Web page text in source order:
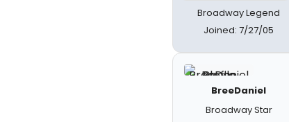
Broadway Legend
Joined: 7/27/05
BreeDaniel
Broadway Star